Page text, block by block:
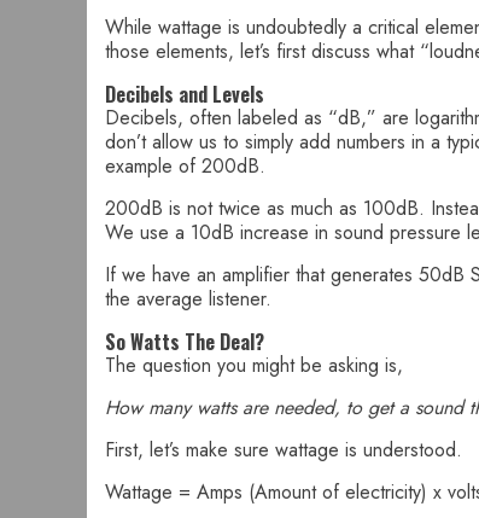
While wattage is undoubtedly a critical
those elements, let’s first discuss what
Decibels and Levels
Decibels, often labeled as “dB,” are
don’t allow us to simply add numbers in a
example of 200dB.
200dB is not twice as much as 100dB.
We use a 10dB increase in sound pressure
If we have an amplifier that generates 50dB
the average listener.
So Watts The Deal?
The question you might be asking is,
How many watts are needed, to get a sound
First, let’s make sure wattage is understood.
Wattage = Amps (Amount of electricity) x